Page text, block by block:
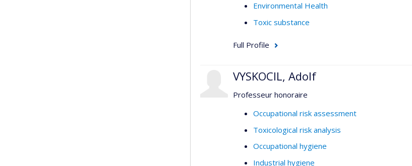
Environmental Health
Toxic substance
Full Profile
VYSKOCIL, Adolf
Professeur honoraire
Occupational risk assessment
Toxicological risk analysis
Occupational hygiene
Industrial hygiene